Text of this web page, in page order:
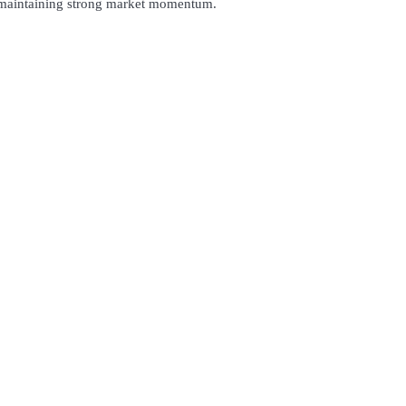
strong market momentum.